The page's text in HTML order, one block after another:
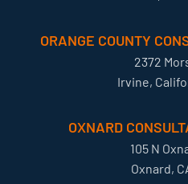
ORANGE COUNTY
2372
Irvine,
OXNARD
105 N
Oxnard,